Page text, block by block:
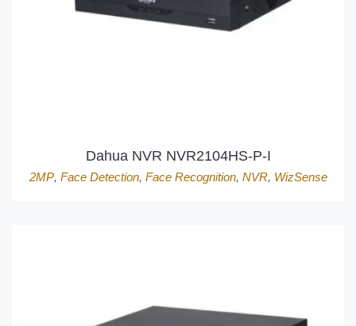
Dahua NVR NVR2104HS-P-I
2MP, Face Detection, Face Recognition, NVR, WizSense